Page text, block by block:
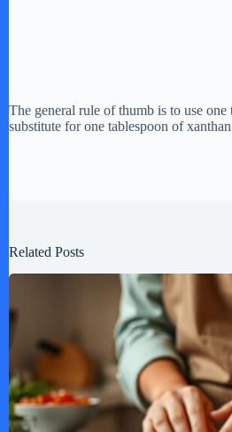
The general rule of thumb is to use one
substitute for one tablespoon of
Related Posts